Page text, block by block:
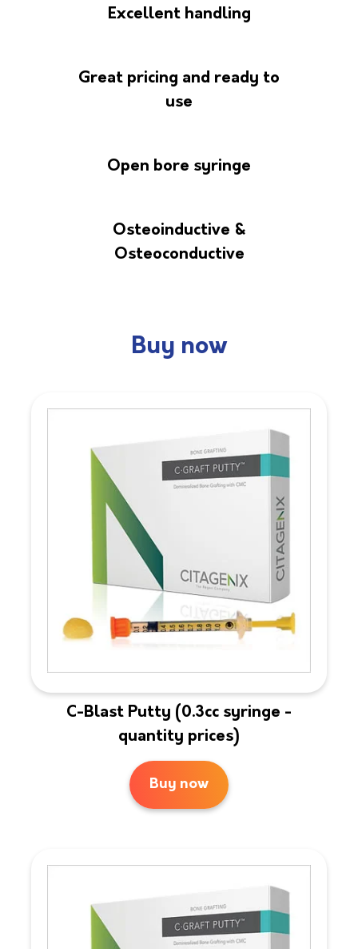
Excellent handling
Great pricing and ready to
use
Open bore syringe
Osteoinductive &
Osteoconductive
Buy now
C-Blast Putty (0.3cc syringe -
quantity prices)
Buy now